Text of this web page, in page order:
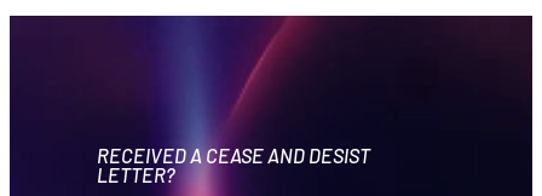
RECEIVED A CEASE AND DESIST
LETTER?